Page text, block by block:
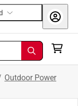
Outdoor Power